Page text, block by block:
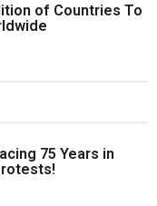
of Countries To
75 Years in